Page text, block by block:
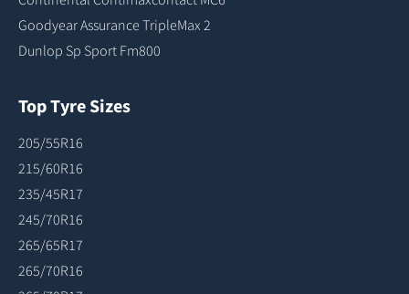
Goodyear Assurance TripleMax 2
Dunlop Sp Sport Fm800
Top Tyre Sizes
205/55R16
215/60R16
235/45R17
245/70R16
265/65R17
265/70R16